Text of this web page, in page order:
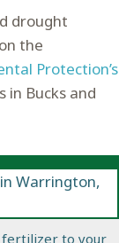
drought
the
Protection’s
Bucks and
to your